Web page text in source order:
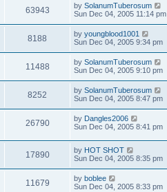
63943 by SolanumTuberosum
Sun Dec 04, 2005 11:14 pm
8188 by youngblood1001
Sun Dec 04, 2005 9:34 pm
11488 by SolanumTuberosum
Sun Dec 04, 2005 9:10 pm
8252 by SolanumTuberosum
Sun Dec 04, 2005 8:47 pm
26790 by Dangles2006
Sun Dec 04, 2005 8:41 pm
17890 by HOT SHOT
Sun Dec 04, 2005 8:35 pm
11679 by boblee
Sun Dec 04, 2005 8:33 pm